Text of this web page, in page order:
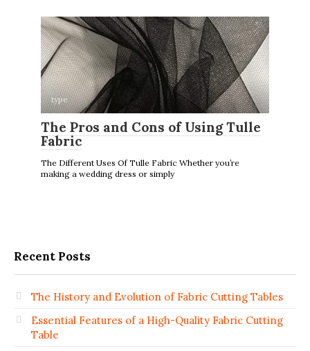
type
The Pros and Cons of Using Tulle
Fabric
The Different Uses Of Tulle Fabric Whether you’re
making a wedding dress or simply
Recent Posts
The History and Evolution of Fabric Cutting Tables
Essential Features of a High-Quality Fabric Cutting
Table